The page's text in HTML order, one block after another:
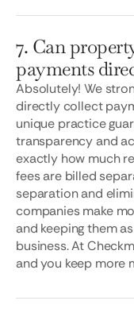
7. Can
payments
Absolutely! We
directly collect
unique practice
transparency and
exactly how much
fees are billed
separation and
companies make
and keeping them
business. At
and you keep more